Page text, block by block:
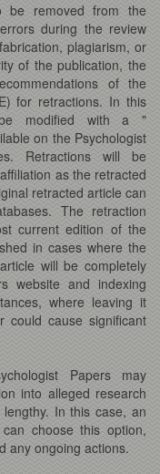
removed from the
during the review
plagiarism, or
of the publication, the
of the
for retractions. In this
modified with a "
on the Psychologist
Retractions will be
as the retracted
retracted article can
The retraction
current edition of the
in cases where the
will be completely
website and indexing
where leaving it
could cause significant
Papers may
into alleged research
In this case, an
choose this option,
any ongoing actions.